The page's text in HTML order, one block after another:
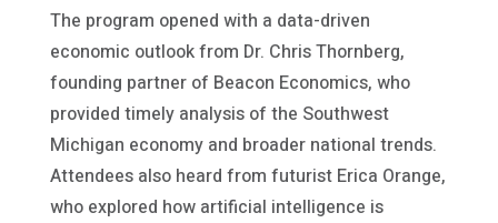
The program opened with a data-driven
economic outlook from Dr. Chris Thornberg,
founding partner of Beacon Economics, who
provided timely analysis of the Southwest
Michigan economy and broader national trends.
Attendees also heard from futurist Erica Orange,
who explored how artificial intelligence is